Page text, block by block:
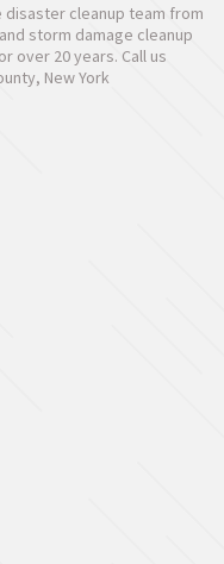
disaster cleanup team from
storm damage cleanup
over 20 years. Call us
New York